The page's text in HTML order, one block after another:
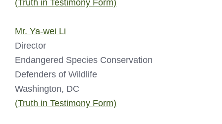
(Truth in Testimony Form)
Mr. Ya-wei Li
Director
Endangered Species Conservation
Defenders of Wildlife
Washington, DC
(Truth in Testimony Form)